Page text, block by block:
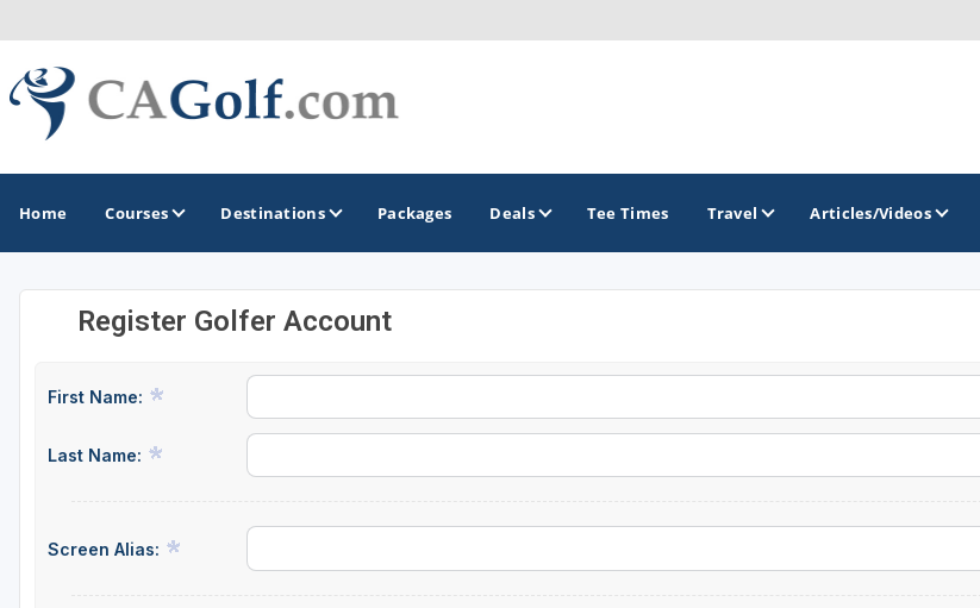
Home Courses Destinations
GOLF GUIDES & DESTINATIONS
Napa Valley
California Central Coast Golf Trail
Orange County Golf Trail
Palm Springs Golf Trail
Packages Deals Tee Times Travel Articles/Videos
Register Golfer Account
First Name:
Last Name:
Screen Alias: